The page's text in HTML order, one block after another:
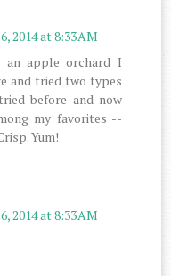
2014 at 8:33 AM
apple orchard I
and tried two types
before and now
my favorites --
Yum!
2014 at 8:33 AM